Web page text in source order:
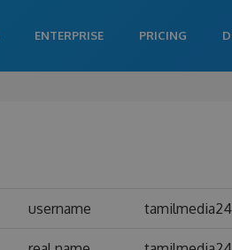
ENTERPRISE PRICING
username tamilmedia24